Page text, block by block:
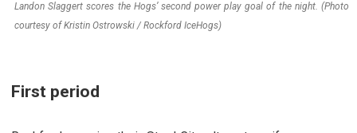
Landon Slaggert scores the Hogs’ second power play goal of the night. (Photo
courtesy of Kristin Ostrowski / Rockford IceHogs)
First period